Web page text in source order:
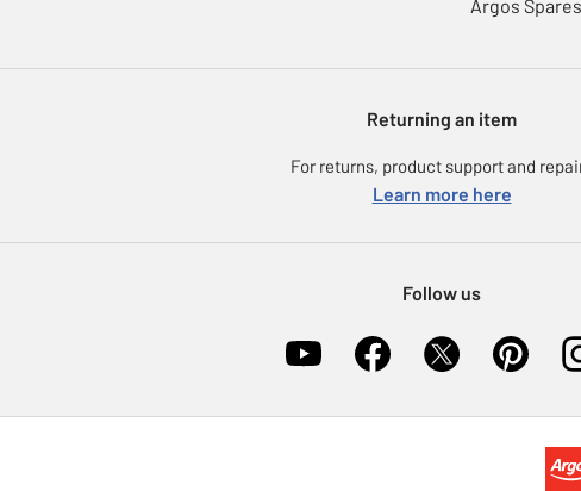
Argos Spares
Returning an item
For returns, product support and
Learn more here
Follow us